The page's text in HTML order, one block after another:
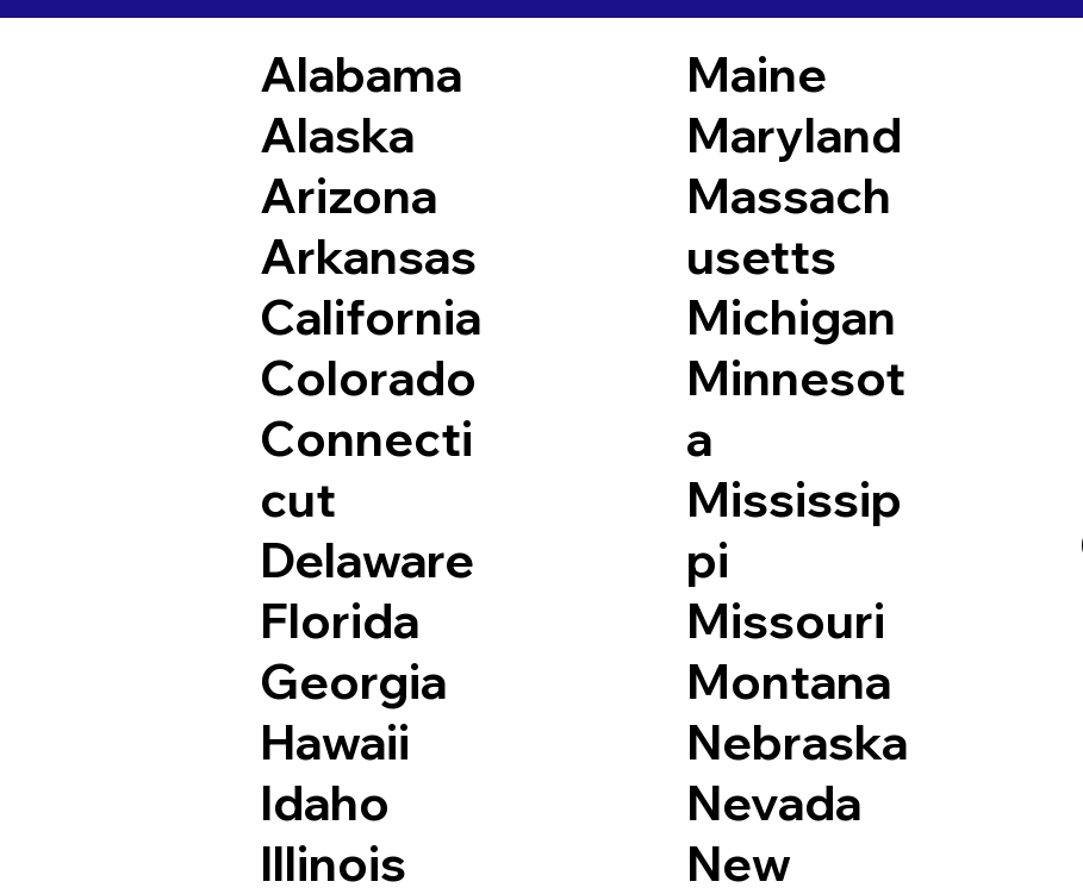
Alabama
Alaska
Arizona
Arkansas
California
Colorado
Connecti
cut
Delaware
Florida
Georgia
Hawaii
Idaho
Illinois
Maine
Maryland
Massach
usetts
Michigan
Minnesot
a
Mississip
pi
Missouri
Montana
Nebraska
Nevada
New